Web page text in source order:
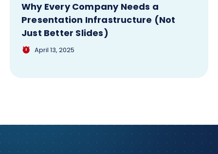
Why Every Company Needs a
Presentation Infrastructure (Not
Just Better Slides)
April 13, 2025